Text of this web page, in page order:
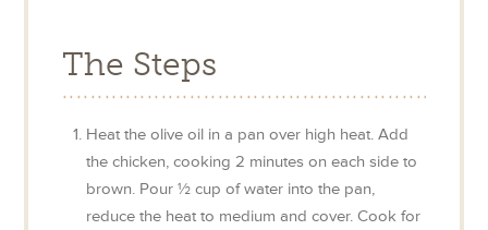
The Steps
Heat the olive oil in a pan over high heat. Add
the chicken, cooking 2 minutes on each side to
brown. Pour ½ cup of water into the pan,
reduce the heat to medium and cover. Cook for